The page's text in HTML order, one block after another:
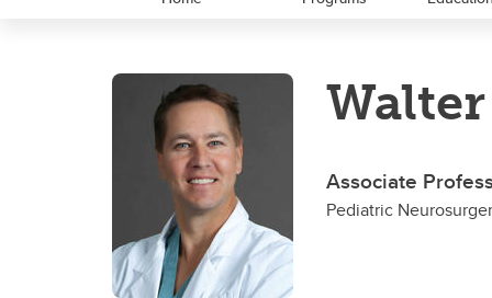
Residency Programs
ACT Global
The
Section of Neurology
Section of Neurosurgery
Associate
Pediatric